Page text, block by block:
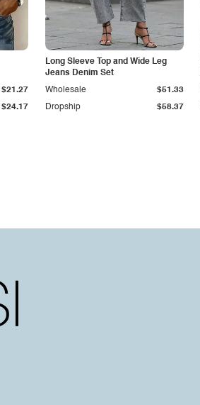
$24.17
$21.27
Long Sleeve Top and Wide Leg
Jeans Denim Set
Dropship $58.37
Wholesale $51.33